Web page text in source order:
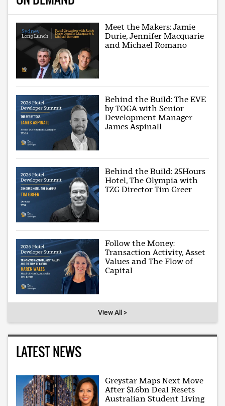
Meet the Makers: Jamie
Durie, Jennifer Macquarie
and Michael Romano
Behind the Build: The EVE
by TOGA with Senior
Development Manager
James Aspinall
Behind the Build: 25Hours
Hotel, The Olympia with
TZG Director Tim Greer
Follow the Money:
Transaction Activity, Asset
Values and The Flow of
Capital
View All >
LATEST NEWS
Greystar Maps Next Move
After $1.6bn Deal Resets
Australian Student Living